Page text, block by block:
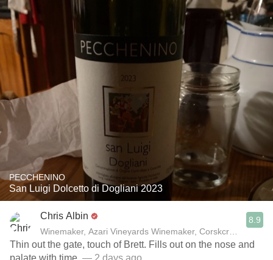
PECCHENINO
San Luigi Dolcetto di Dogliani 2023
Chris Albin
Winemaker, Azari Vineyards Winemaker, Corskcrew Wines
8.9
Thin out the gate, touch of Brett. Fills out on the nose and
palate with time. — 2 days ago